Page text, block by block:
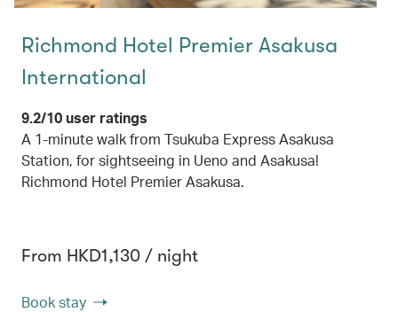
Richmond Hotel Premier Asakusa
International
9.2/10 user ratings
A 1-minute walk from Tsukuba Express Asakusa
Station, for sightseeing in Ueno and Asakusa!
Richmond Hotel Premier Asakusa.
From HKD1,130 / night
Book stay